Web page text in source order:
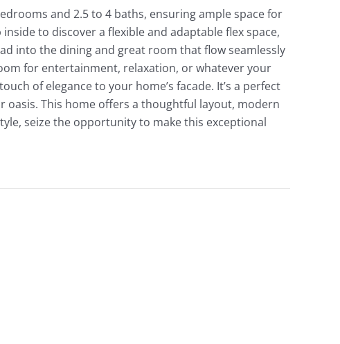
and 2.5 to 4 baths, ensuring ample space for
to discover a flexible and adaptable flex space,
into the dining and great room that flow seamlessly
for entertainment, relaxation, or whatever your
of elegance to your home’s facade. It’s a perfect
This home offers a thoughtful layout, modern
seize the opportunity to make this exceptional